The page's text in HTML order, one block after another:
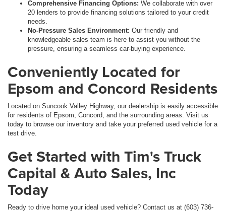
Comprehensive Financing Options: We collaborate with over
20 lenders to provide financing solutions tailored to your credit
needs.
No-Pressure Sales Environment: Our friendly and
knowledgeable sales team is here to assist you without the
pressure, ensuring a seamless car-buying experience.
Conveniently Located for
Epsom and Concord Residents
Located on Suncook Valley Highway, our dealership is easily accessible
for residents of Epsom, Concord, and the surrounding areas. Visit us
today to browse our inventory and take your preferred used vehicle for a
test drive.
Get Started with Tim's Truck
Capital & Auto Sales, Inc
Today
Ready to drive home your ideal used vehicle? Contact us at (603) 736-